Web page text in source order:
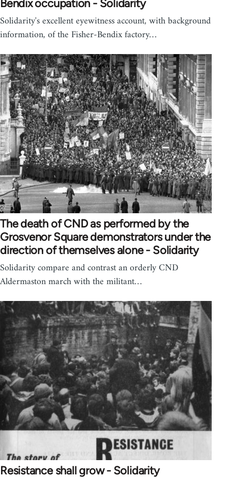
Bendix occupation - Solidarity
Solidarity's excellent eyewitness account, with background
information, of the Fisher-Bendix factory…
The death of CND as performed by the
Grosvenor Square demonstrators under the
direction of themselves alone - Solidarity
Solidarity compare and contrast an orderly CND
Aldermaston march with the militant…
Resistance shall grow - Solidarity